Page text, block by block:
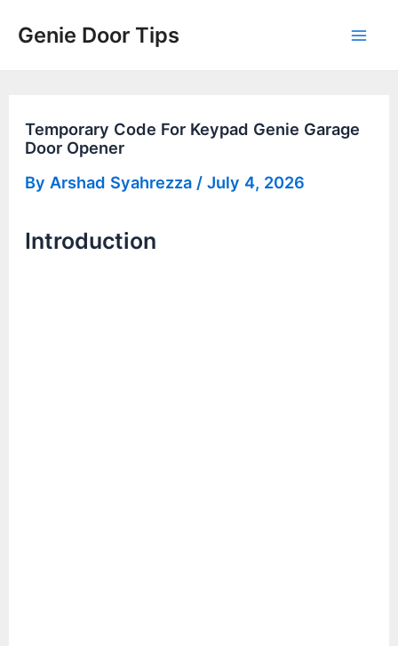
Genie Door Tips
Temporary Code For Keypad Genie Garage
Door Opener
By Arshad Syahrezza /July 4, 2026
Introduction